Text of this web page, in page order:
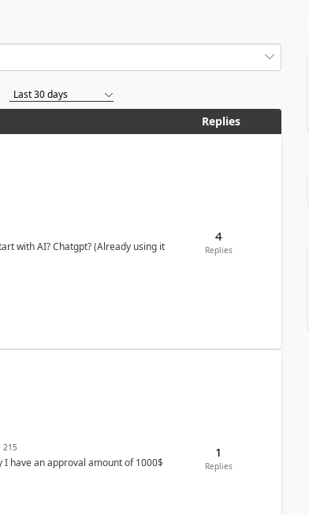
Replies
with AI? Chatgpt? (Already using it
4
Replies
215
have an approval amount of 1000$
1
Replies